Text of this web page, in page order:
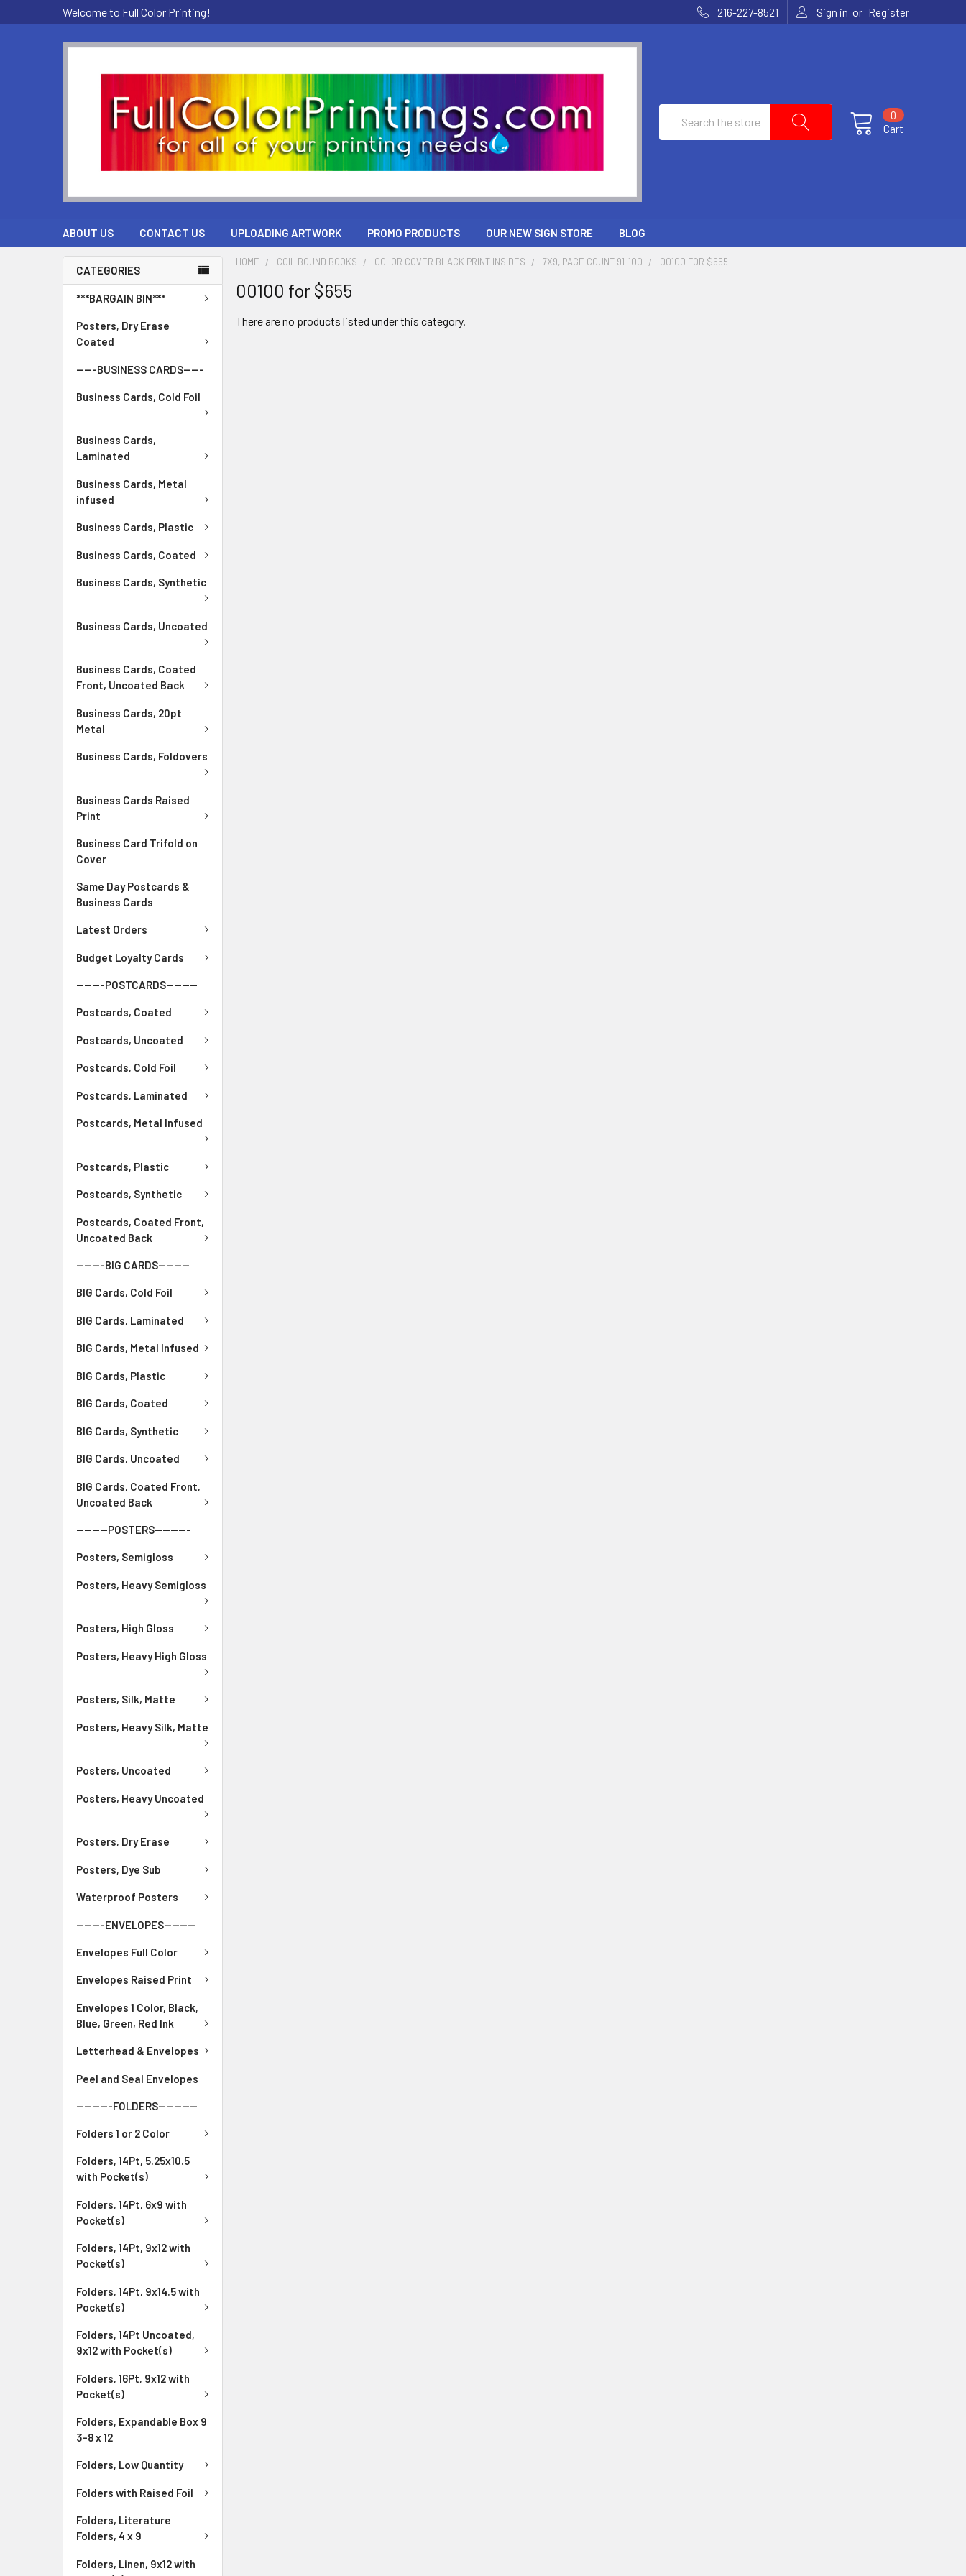
Welcome to Full Color Printing! 216-227-8521 Sign in or Register
Cart
0
ABOUT US CONTACT US UPLOADING ARTWORK PROMO PRODUCTS OUR NEW SIGN STORE BLOG
CATEGORIES
***BARGAIN BIN***
Posters, Dry Erase
Coated
-----BUSINESS CARDS-----
Business Cards, Cold Foil
Business Cards,
Laminated
Business Cards, Metal
infused
Business Cards, Plastic
Business Cards, Coated
Business Cards, Synthetic
Business Cards, Uncoated
Business Cards, Coated
Front, Uncoated Back
Business Cards, 20pt
Metal
Business Cards, Foldovers
Business Cards Raised
Print
Business Card Trifold on
Cover
Same Day Postcards &
Business Cards
Latest Orders
Budget Loyalty Cards
-------POSTCARDS--------
Postcards, Coated
Postcards, Uncoated
Postcards, Cold Foil
Postcards, Laminated
Postcards, Metal Infused
Postcards, Plastic
Postcards, Synthetic
Postcards, Coated Front,
Uncoated Back
-------BIG CARDS--------
BIG Cards, Cold Foil
BIG Cards, Laminated
BIG Cards, Metal Infused
BIG Cards, Plastic
BIG Cards, Coated
BIG Cards, Synthetic
BIG Cards, Uncoated
BIG Cards, Coated Front,
Uncoated Back
--------POSTERS---------
Posters, Semigloss
Posters, Heavy Semigloss
Posters, High Gloss
Posters, Heavy High Gloss
Posters, Silk, Matte
Posters, Heavy Silk, Matte
Posters, Uncoated
Posters, Heavy Uncoated
Posters, Dry Erase
Posters, Dye Sub
Waterproof Posters
-------ENVELOPES--------
Envelopes Full Color
Envelopes Raised Print
Envelopes 1 Color, Black,
Blue, Green, Red Ink
Letterhead & Envelopes
Peel and Seal Envelopes
---------FOLDERS----------
Folders 1 or 2 Color
Folders, 14Pt, 5.25x10.5
with Pocket(s)
Folders, 14Pt, 6x9 with
Pocket(s)
Folders, 14Pt, 9x12 with
Pocket(s)
Folders, 14Pt, 9x14.5 with
Pocket(s)
Folders, 14Pt Uncoated,
9x12 with Pocket(s)
Folders, 16Pt, 9x12 with
Pocket(s)
Folders, Expandable Box 9
3-8 x 12
Folders, Low Quantity
Folders with Raised Foil
Folders, Literature
Folders, 4 x 9
Folders, Linen, 9x12 with
HOME COIL BOUND BOOKS COLOR COVER BLACK PRINT INSIDES 7X9, PAGE COUNT 91-100 00100 FOR $655
00100 for $655
There are no products listed under this category.